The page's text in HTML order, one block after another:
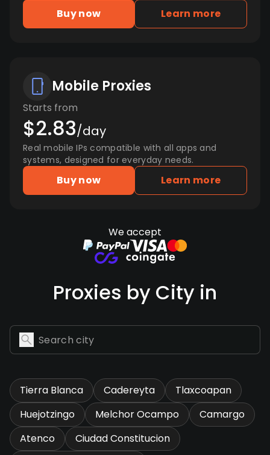
Buy now Learn more
Mobile Proxies
Starts from
$2.83/day
Real mobile IPs compatible with all apps and
systems, designed for everyday needs.
Buy now Learn more
We accept
Proxies by City in
Tierra Blanca Cadereyta
Tlaxcoapan
Huejotzingo
Melchor Ocampo
Camargo
Atenco
Ciudad Constitucion